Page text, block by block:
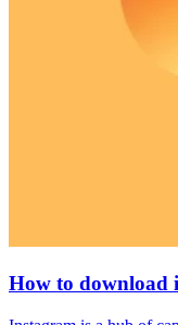
How to download